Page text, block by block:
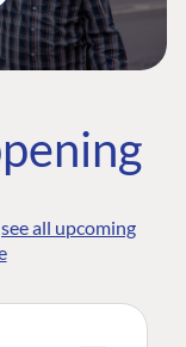
see all upcoming